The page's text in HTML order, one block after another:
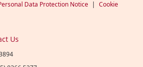
Data Protection Notice | Cookie
Us